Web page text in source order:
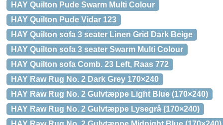
HAY Quilton Pude Swarm Multi Colour
HAY Quilton Pude Vidar 123
HAY Quilton sofa 3 seater Linen Grid Dark Beige
HAY Quilton sofa 3 seater Swarm Multi Colour
HAY Quilton sofa Comb. 23 Left, Raas 772
HAY Raw Rug No. 2 Dark Grey 170×240
HAY Raw Rug No. 2 Gulvtæppe Light Blue (170×240)
HAY Raw Rug No. 2 Gulvtæppe Lysegrå (170×240)